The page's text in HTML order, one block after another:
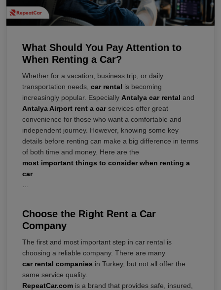
What Should You Pay Attention to
When Renting a Car?
Whether for a vacation, business trip, or daily
transportation needs, car rental is becoming
increasingly popular. Especially Antalya car rental and
Antalya Airport rent a carservices offer great
convenience for those who want a comfortable and
independent journey. However, knowing some key
details before renting can make a big difference in terms
of both time and money. Here are the
most important things to consider when renting a
car
Choose the Right Rent a Car
Company
The first and most important step in car rental is
choosing a reliable company. There are many
car rental companies in Turkey, but not all offer the
same service quality.
RepeatCar.com is a brand that provides safe, insured,